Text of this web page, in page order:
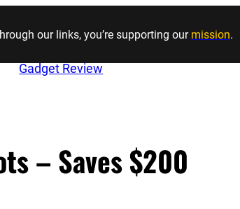
Skip to content
our links, you’re supporting our mission.
– Saves $200